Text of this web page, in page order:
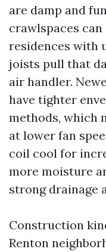
are damp and
crawlspaces
residences with
joists pull that
air handler.
have tighter
methods, which
at lower fan
coil cool for
more moisture
strong drainage
Construction
Renton